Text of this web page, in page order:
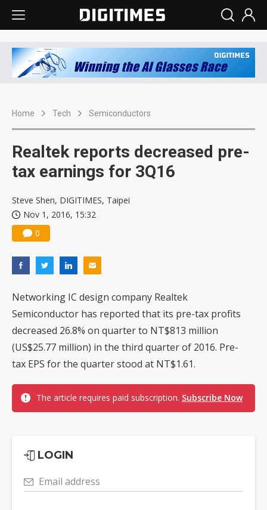
Home Tech Semiconductors
Realtek reports decreased pre-
tax earnings for 3Q16
Steve Shen, DIGITIMES, Taipei
Nov 1, 2016, 15:32
0
Networking IC design company Realtek
Semiconductor has reported that its pre-tax profits
decreased 26.8% on quarter to NT$813 million
(US$25.77 million) in the third quarter of 2016. Pre-
tax EPS for the quarter stood at NT$1.61.
The article requires paid subscription. Subscribe Now
LOGIN
Email address